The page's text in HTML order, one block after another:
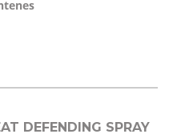
DEFENDING SPRAY